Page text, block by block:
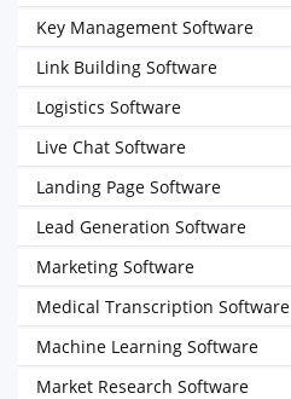
Key Management Software
Link Building Software
Logistics Software
Live Chat Software
Landing Page Software
Lead Generation Software
Marketing Software
Medical Transcription Software
Machine Learning Software
Market Research Software